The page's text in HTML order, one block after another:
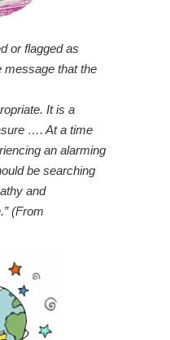
or flagged as
message that the
It is a
…. At a time
an alarming
be searching
and
(From